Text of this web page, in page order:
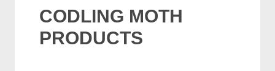
CODLING MOTH
PRODUCTS